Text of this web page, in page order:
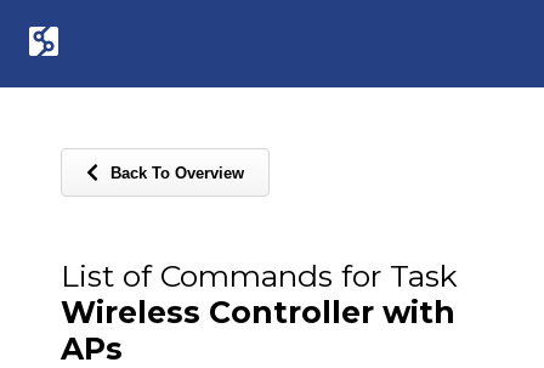
Back To Overview
List of Commands for Task
Wireless Controller with
APs